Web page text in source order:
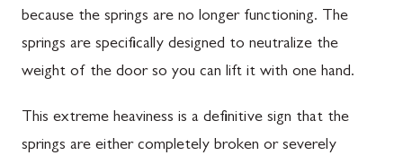
because the springs are no longer functioning. The
springs are specifically designed to neutralize the
weight of the door so you can lift it with one hand.
This extreme heaviness is a definitive sign that the
springs are either completely broken or severely